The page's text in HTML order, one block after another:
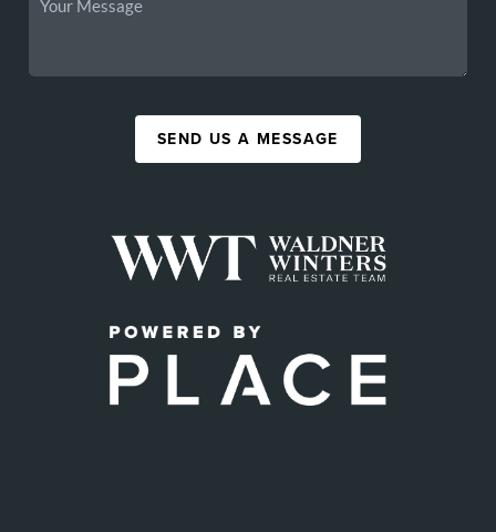
SEND US A MESSAGE